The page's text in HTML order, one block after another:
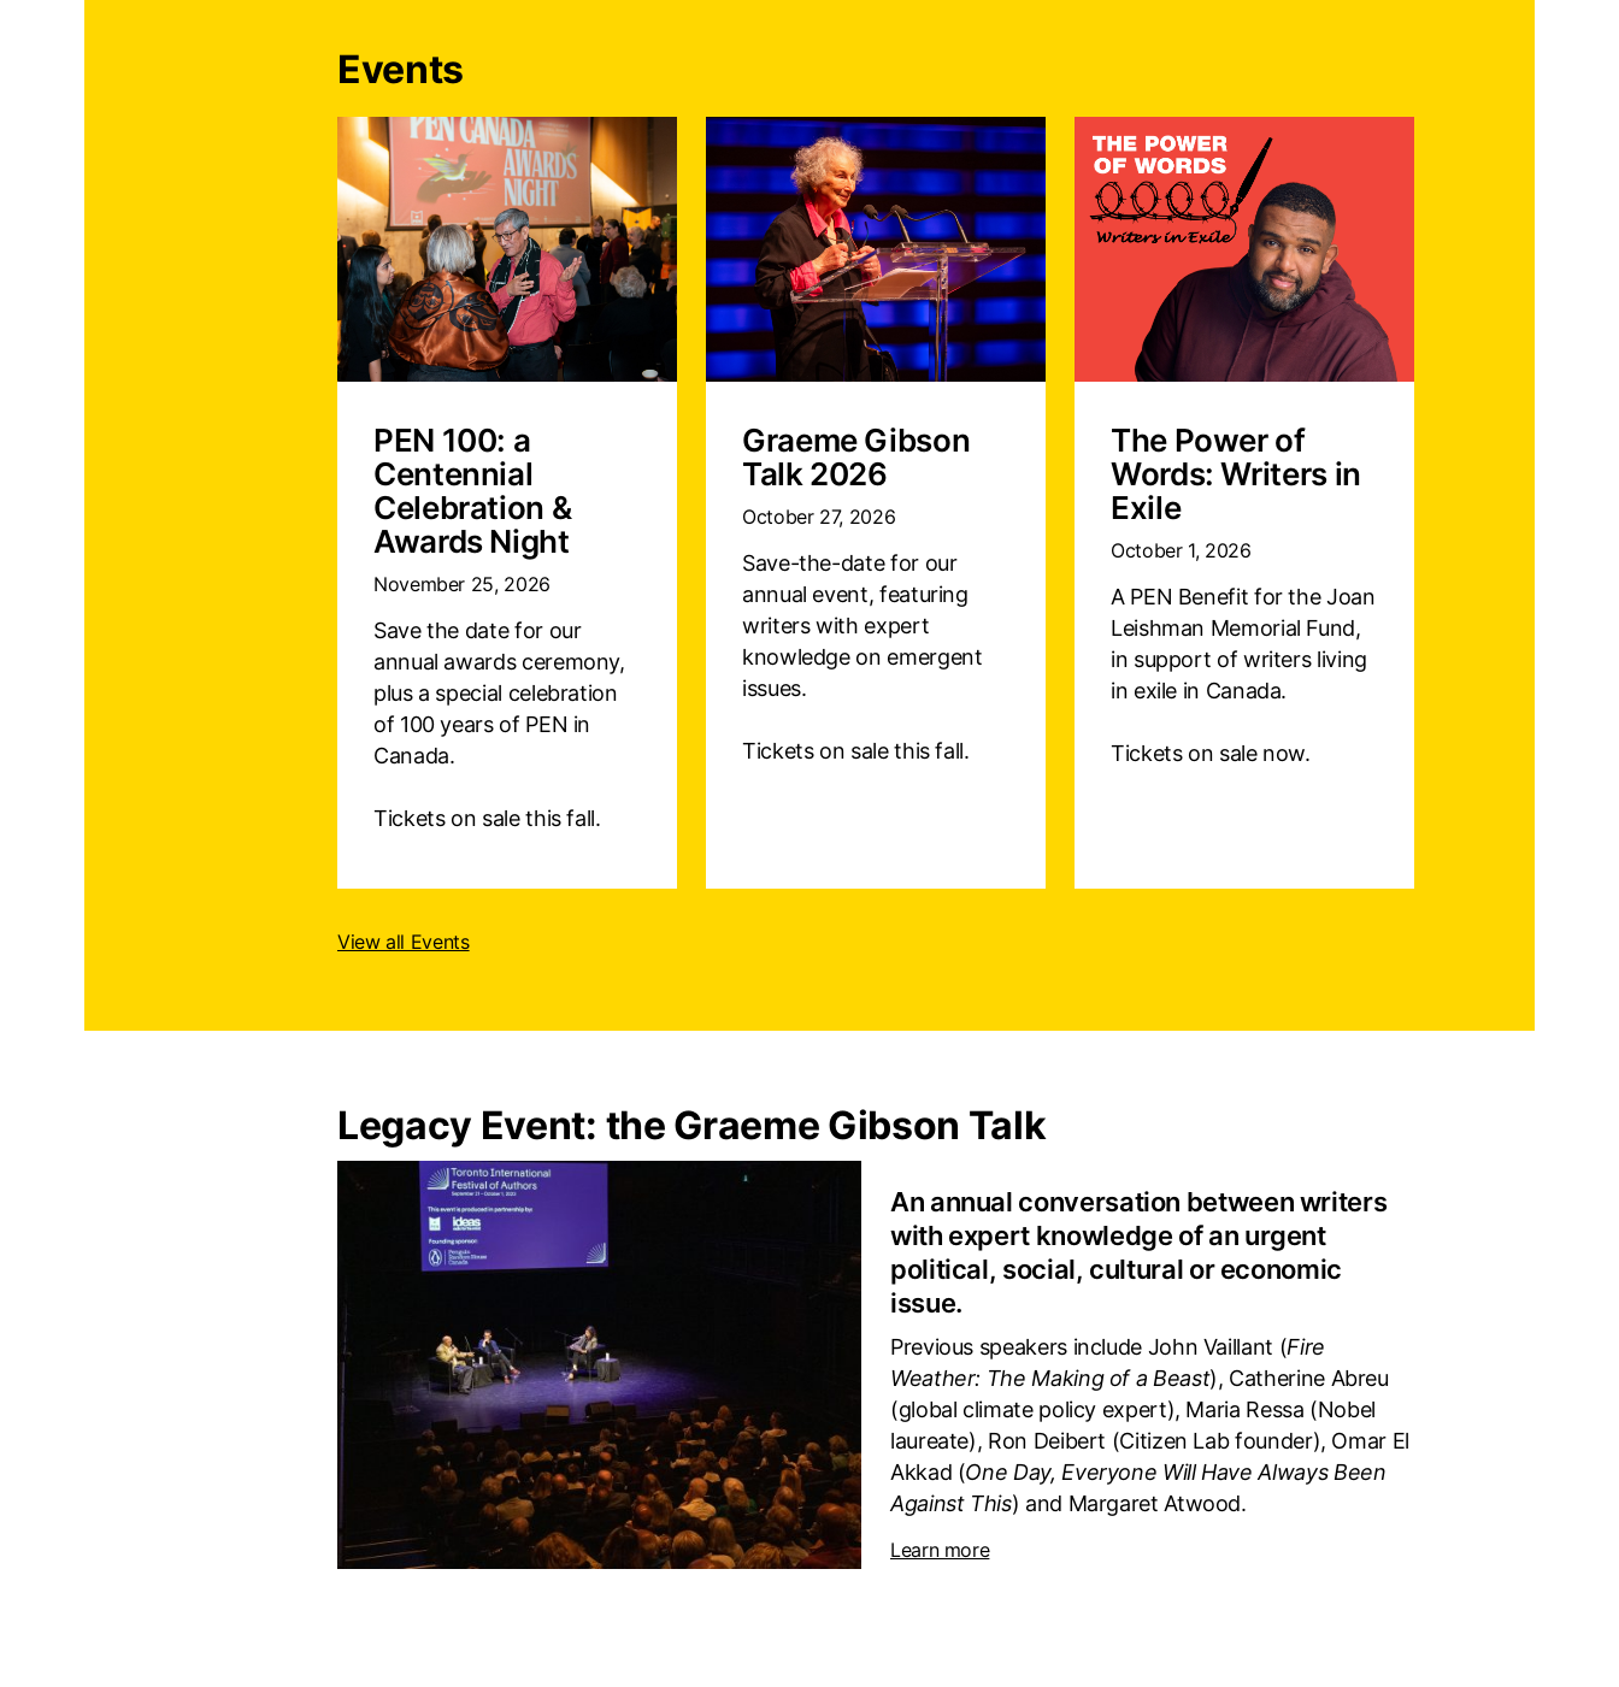
Events
PEN 100: a
Centennial
Celebration &
Awards Night
November 25, 2026
Save the date for our
annual awards ceremony,
plus a special celebration
of 100 years of PEN in
Canada.
Tickets on sale this fall.
Graeme Gibson
Talk 2026
October 27, 2026
Save-the-date for our
annual event, featuring
writers with expert
knowledge on emergent
issues.
Tickets on sale this fall.
The Power of
Words: Writers in
Exile
October 1, 2026
A PEN Benefit for the Joan
Leishman Memorial Fund,
in support of writers living
in exile in Canada.
Tickets on sale now.
View all Events
Legacy Event: the Graeme Gibson Talk
An annual conversation between writers
with expert knowledge of an urgent
political, social, cultural or economic
issue.
Previous speakers include John Vaillant (Fire
Weather: The Making of a Beast), Catherine Abreu
(global climate policy expert), Maria Ressa (Nobel
laureate), Ron Deibert (Citizen Lab founder), Omar El
Akkad (One Day, Everyone Will Have Always Been
Against This) and Margaret Atwood.
Learn more